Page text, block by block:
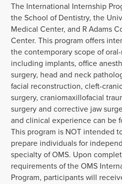
The International Internship
the School of Dentistry, the
Medical Center, and R Adams
Center. This program offers
the contemporary scope of
including implants, office
surgery, head and neck
facial reconstruction, cleft-
surgery, craniomaxillofacial
surgery and corrective jaw
and clinical experience can be
This program is NOT intended
prepare individuals for
specialty of OMS. Upon
requirements of the OMS
Program, participants will